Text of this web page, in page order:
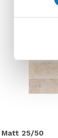
Matt 25/50